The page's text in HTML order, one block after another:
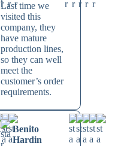
Last time we
visited this
company, they
have mature
production lines,
so they can well
meet the
customer’s order
requirements.
Benito
Hardin